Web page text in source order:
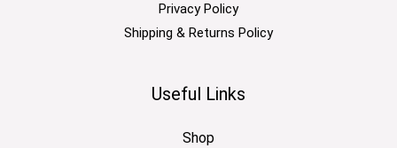
Privacy Policy
Shipping & Returns Policy
Useful Links
Shop